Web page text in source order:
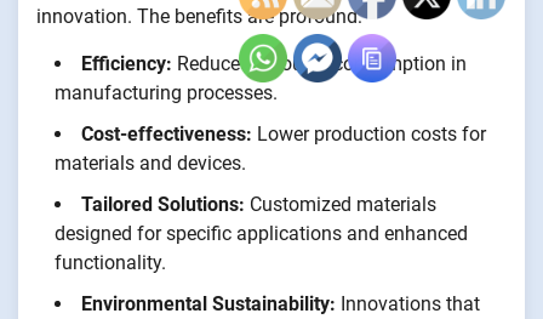
innovation. The benefits are profound:
Efficiency: Reduced resource consumption in
manufacturing processes.
Cost-effectiveness: Lower production costs for
materials and devices.
Tailored Solutions: Customized materials
designed for specific applications and enhanced
functionality.
Environmental Sustainability: Innovations that